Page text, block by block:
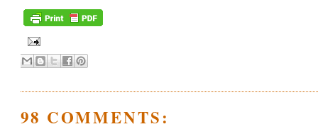
98 COMMENTS: